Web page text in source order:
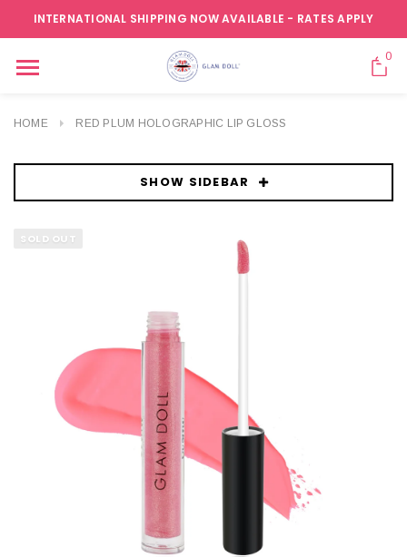
INTERNATIONAL SHIPPING NOW AVAILABLE - RATES APPLY
0
HOME RED PLUM HOLOGRAPHIC LIP GLOSS
SHOW SIDEBAR
SOLD OUT